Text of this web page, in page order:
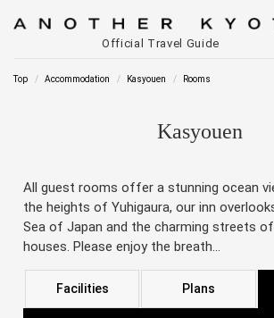
Official Travel Guide
Top Accommodation Kasyouen Rooms
Kasyouen
All guest rooms offer a stunning ocean
the heights of Yuhigaura, our inn
Sea of Japan and the charming streets
houses. Please enjoy the breath...
Facilities Plans